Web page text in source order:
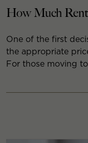
How Much
One of the first
the appropriate
For those moving